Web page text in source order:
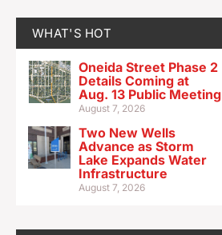
WHAT'S HOT
Oneida Street Phase 2
Details Coming at
Aug. 13 Public Meeting
August 7, 2026
Two New Wells
Advance as Storm
Lake Expands Water
Infrastructure
August 7, 2026